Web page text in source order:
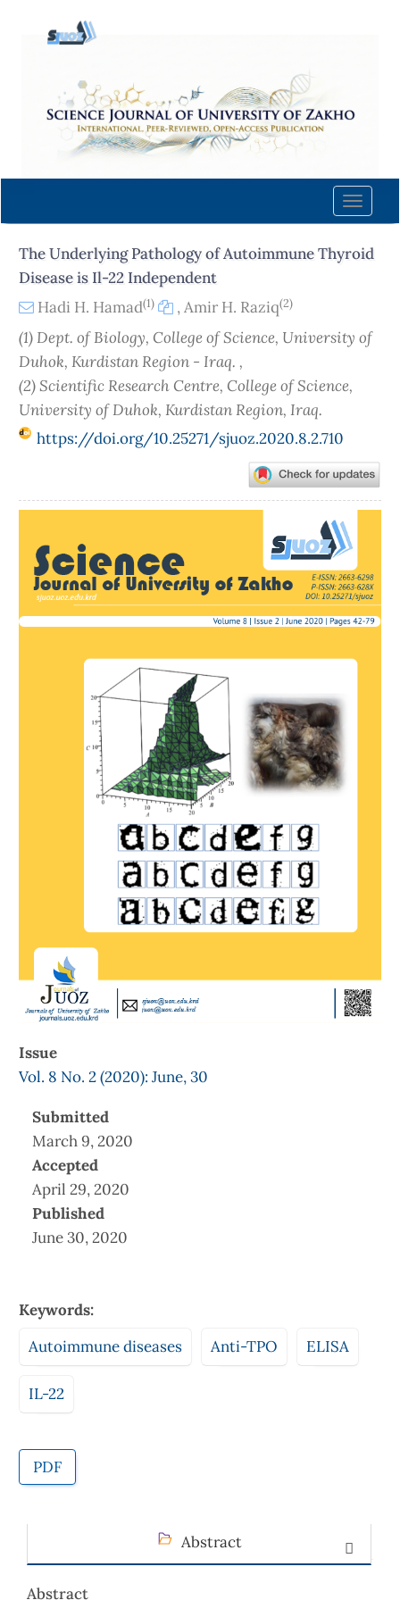
content
Navigation
Main
Sidebar
Toggle
The Underlying Pathology of Autoimmune Thyroid
Disease is Il-22 Independent
Hadi H. Hamad(1) ,Amir H. Raziq(2)
(1) Dept. of Biology, College of Science, University of
Duhok, Kurdistan Region - Iraq. ,
(2) Scientific Research Centre, College of Science,
University of Duhok, Kurdistan Region, Iraq.
https://doi.org/10.25271/sjuoz.2020.8.2.710
Sidebar
Issue
Vol. 8 No. 2 (2020): June, 30
Submitted
March 9, 2020
Accepted
April 29, 2020
Published
June 30, 2020
Keywords:
Autoimmune diseases
Anti-TPO ELISA
IL-22
PDF
Abstract
Abstract